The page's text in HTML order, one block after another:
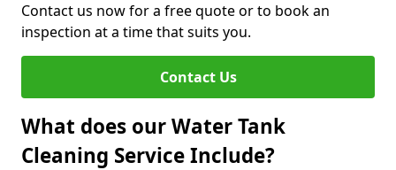
Contact us now for a free quote or to book an
inspection at a time that suits you.
Contact Us
What does our Water Tank
Cleaning Service Include?